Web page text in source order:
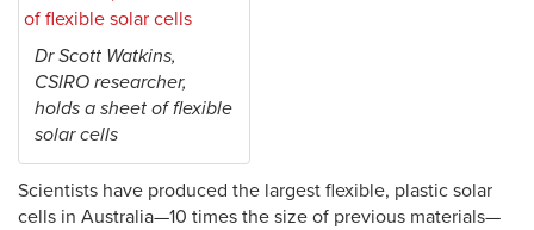
Dr Scott Watkins,
CSIRO researcher,
holds a sheet of flexible
solar cells
Scientists have produced the largest flexible, plastic solar
cells in Australia—10 times the size of previous materials—